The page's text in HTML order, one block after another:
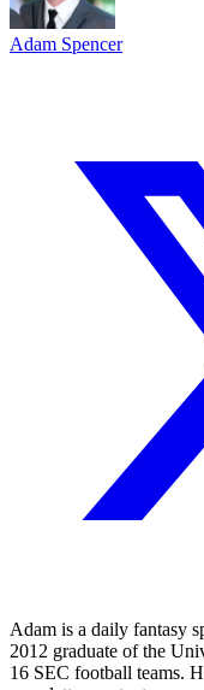
Adam Spencer
Adam is a daily fantasy
2012 graduate of the
16 SEC football teams.